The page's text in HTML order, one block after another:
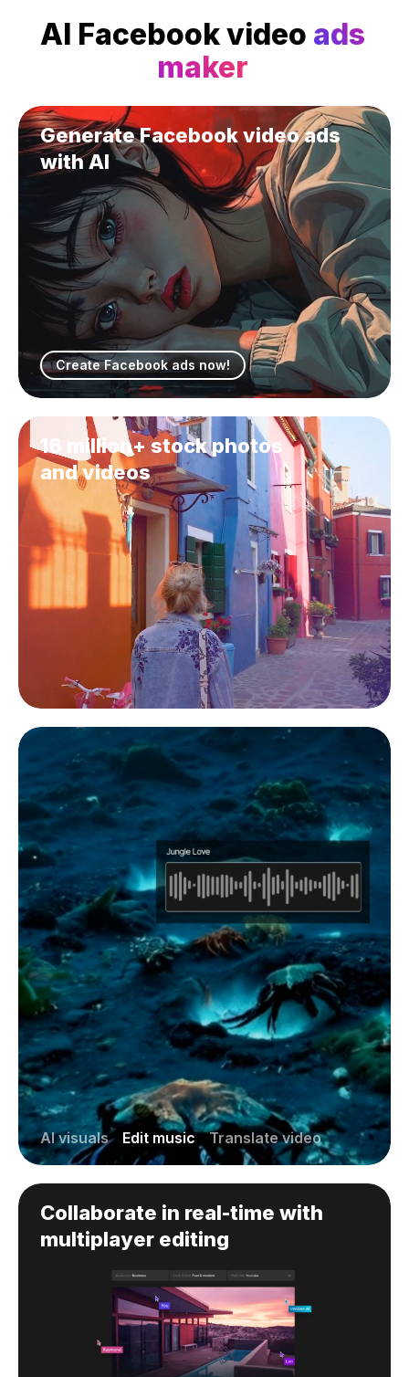
AI Facebook video ads
maker
Generate Facebook video ads
with AI
Create Facebook ads now!
16 million+ stock photos
and videos
AI visuals Edit music Translate video
Collaborate in real-time with
multiplayer editing